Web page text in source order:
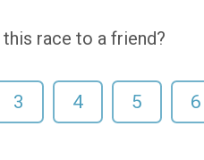
race to a friend?
3 4 5 6